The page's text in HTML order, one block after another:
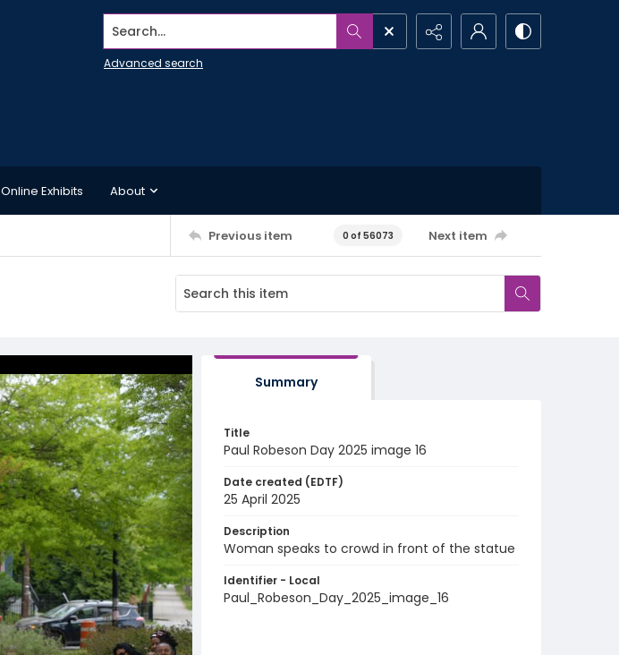
Search...
Advanced search
Online Exhibits About
Previous item 0 of 56073 Next item
Summary
Title
Paul Robeson Day 2025 image 16
Date created (EDTF)
25 April 2025
Description
Woman speaks to crowd in front of the statue
Identifier - Local
Paul_Robeson_Day_2025_image_16